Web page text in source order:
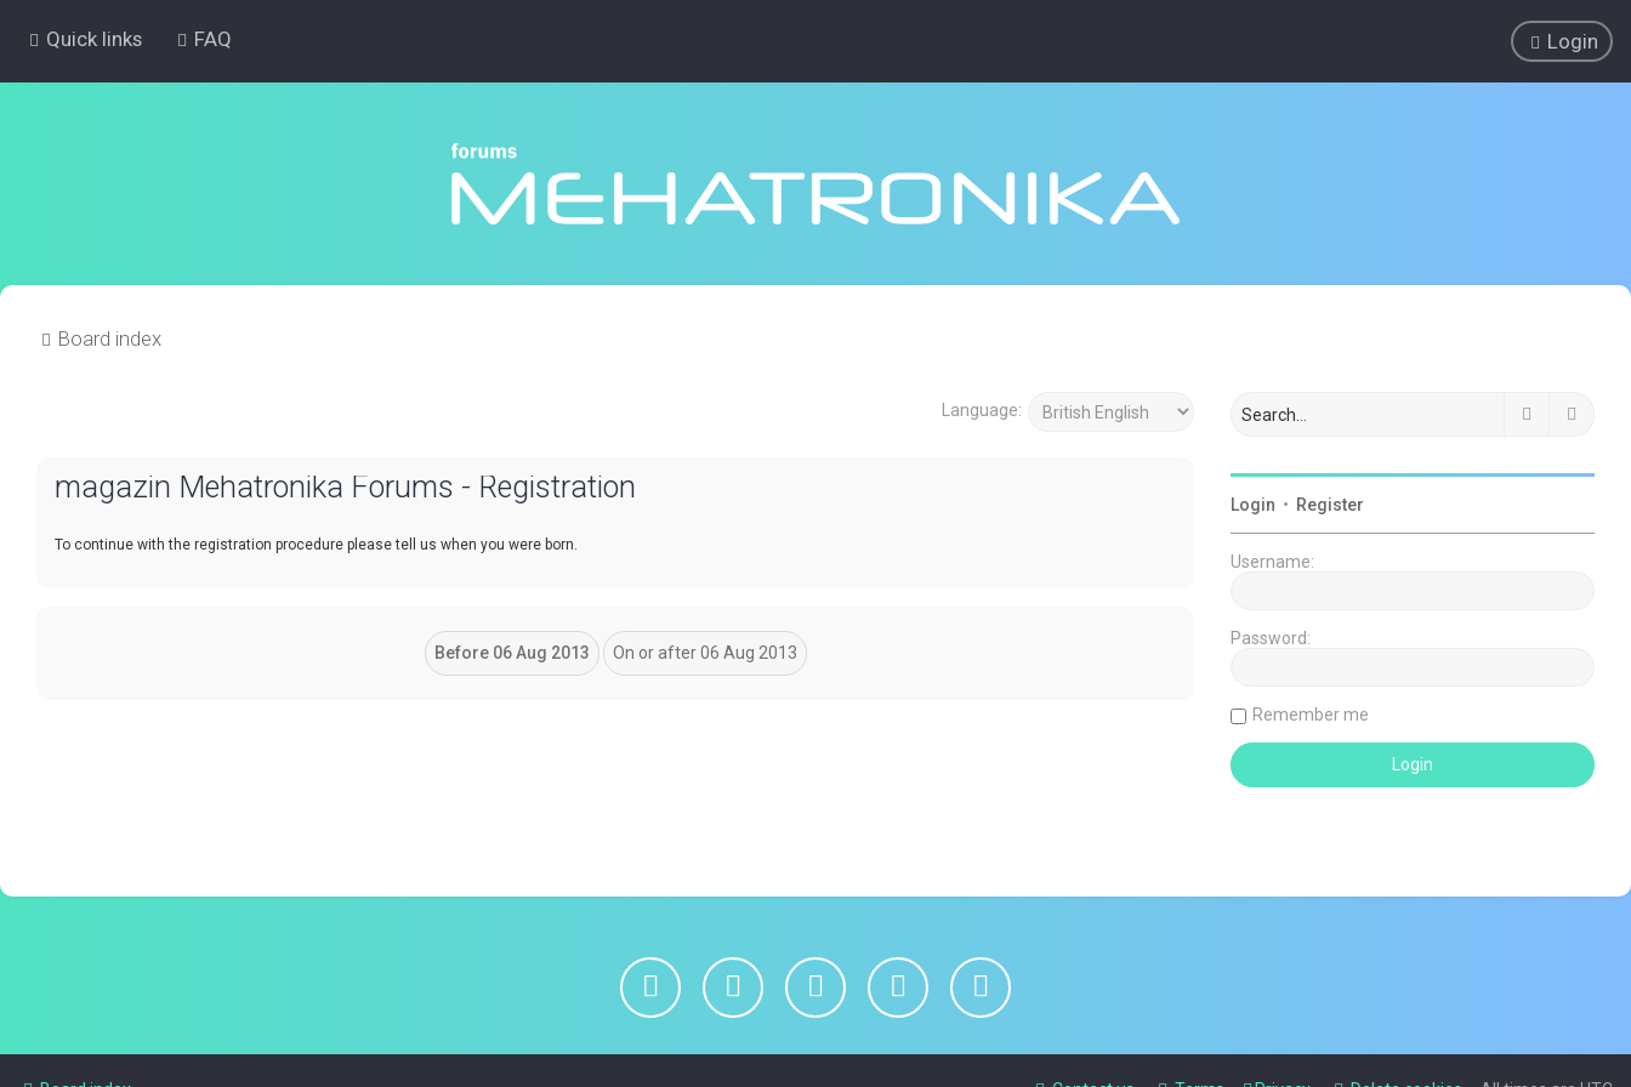
Quick links FAQ Login
Board index
Language:
magazin Mehatronika Forums - Registration
To continue with the registration procedure please tell us when you were born.
Search
Login • Register
Username:
Password:
Remember me